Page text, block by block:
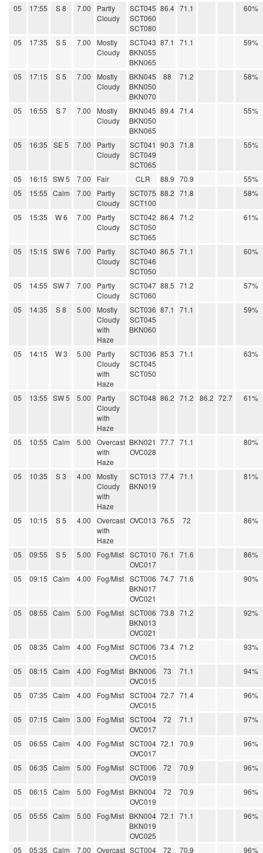
05 17:55 S 8 7.00
Partly
Cloudy
SCT045
SCT060
SCT080
86.4 71.1 60%
05 17:35 S 5 7.00
Mostly
Cloudy
SCT043
BKN055
BKN065
87.1 71.1 59%
05 17:15 S 5 7.00
Mostly
Cloudy
BKN045
BKN050
BKN070
88 71.2 58%
05 16:55 S 7 7.00
Mostly
Cloudy
BKN045
BKN050
BKN065
89.4 71.4 55%
05 16:35 SE 5 7.00
Partly
Cloudy
SCT041
SCT049
SCT065
90.3 71.8 55%
05 16:15 SW 5 7.00 Fair CLR 88.9 70.9
55%
05
15:55 Calm 7.00
Partly
Cloudy
SCT075
SCT100
88.2 71.8 58%
05 15:35 W 6 7.00
Partly
Cloudy
SCT042
SCT050
SCT065
86.4 71.2 61%
05 15:15 SW 6 7.00
Partly
Cloudy
SCT040
SCT046
SCT050
86.5 71.1 60%
05 14:55 SW 7 7.00
Partly
Cloudy
SCT047
SCT060
88.5 71.2 57%
05 14:35 S 8 5.00
Mostly
Cloudy
with
Haze
SCT036
SCT045
BKN060
87.1 71.1 59%
05 14:15 W 3 5.00
Partly
Cloudy
with
Haze
SCT036
SCT045
SCT050
85.3 71.1 63%
05 13:55 SW 5 5.00
Partly
Cloudy
with
Haze
SCT048 86.2 71.2 86.2 72.7 61%
05 10:55 Calm 5.00
Overcast
with
Haze
BKN021
OVC028
77.7 71.1 80%
05 10:35 S 3 4.00
Mostly
Cloudy
with
Haze
SCT013
BKN019
77.4 71.1 81%
05 10:15 S 5 4.00
Overcast
with
Haze
OVC013 76.5 72 86%
05 09:55 S 5 5.00 Fog/Mist SCT010
OVC017
76.1 71.6 86%
05 09:15 Calm 4.00 Fog/Mist SCT006
BKN017
OVC021
74.7 71.6 90%
05 08:55 Calm 5.00 Fog/Mist SCT006
BKN013
OVC021
73.8 71.2 92%
05 08:35 Calm 4.00 Fog/Mist SCT006
OVC015
73.4 71.2 93%
05 08:15 Calm 4.00 Fog/Mist BKN006
OVC015
73 71.1 94%
05 07:35 Calm 4.00 Fog/Mist SCT004
OVC015
72.7 71.4 96%
05 07:15 Calm 3.00 Fog/Mist SCT004
OVC017
72 71.1 97%
05 06:55 Calm 4.00 Fog/Mist SCT004
OVC017
72.1 70.9 96%
05 06:35 Calm 5.00 Fog/Mist SCT006
OVC019
72 70.9 96%
05 06:15 Calm 5.00 Fog/Mist BKN004
OVC019
72 70.9 96%
05 05:55 Calm 5.00 Fog/Mist BKN004
BKN019
OVC025
72.1 71.1 96%
05 05:35 Calm 7.00 Overcast SCT004 72 70.9 96%